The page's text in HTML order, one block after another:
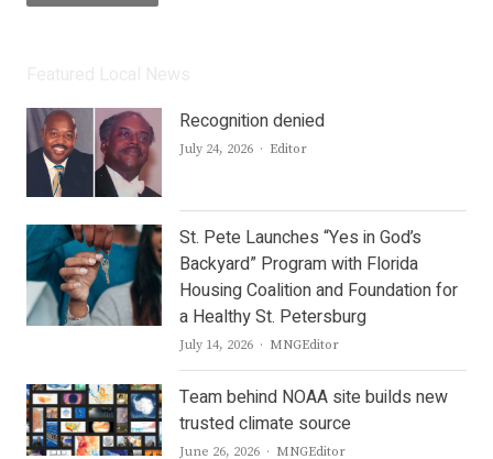
Recognition denied
July 24, 2026 Author
Editor
St. Pete Launches “Yes in God’s
Backyard” Program with Florida
Housing Coalition and Foundation for
a Healthy St. Petersburg
July 14, 2026 Author
MNGEditor
Team behind NOAA site builds new
trusted climate source
June 26, 2026 Author
MNGEditor